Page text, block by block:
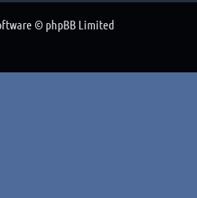
© phpBB Limited